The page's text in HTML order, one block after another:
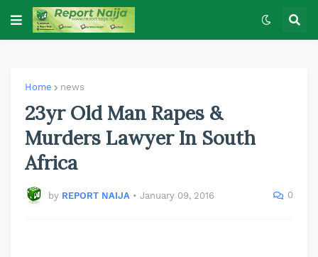
Home news
23yr Old Man Rapes &
Murders Lawyer In South
Africa
by REPORT NAIJA • January 09, 2016 0